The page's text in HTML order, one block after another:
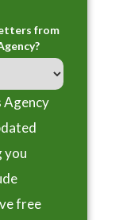
from
Agency
you
free